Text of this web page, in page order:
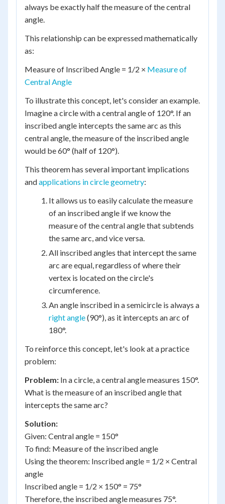
always be exactly half the measure of the central
angle.
This relationship can be expressed mathematically
as:
Measure of Inscribed Angle = 1/2 × Measure of
Central Angle
To illustrate this concept, let's consider an example.
Imagine a circle with a central angle of 120°. If an
inscribed angle intercepts the same arc as this
central angle, the measure of the inscribed angle
would be 60° (half of 120°).
This theorem has several important implications
andapplications in circle geometry:
It allows us to easily calculate the measure
of an inscribed angle if we know the
measure of the central angle that subtends
the same arc, and vice versa.
All inscribed angles that intercept the same
arc are equal, regardless of where their
vertex is located on the circle's
circumference.
An angle inscribed in a semicircle is always a
right angle(90°), as it intercepts an arc of
180°.
To reinforce this concept, let's look at a practice
problem:
Problem: In a circle, a central angle measures 150°.
What is the measure of an inscribed angle that
intercepts the same arc?
Solution:
Given: Central angle = 150°
To find: Measure of the inscribed angle
Using the theorem: Inscribed angle = 1/2 × Central
angle
Inscribed angle = 1/2 × 150° = 75°
Therefore, the inscribed angle measures 75°.